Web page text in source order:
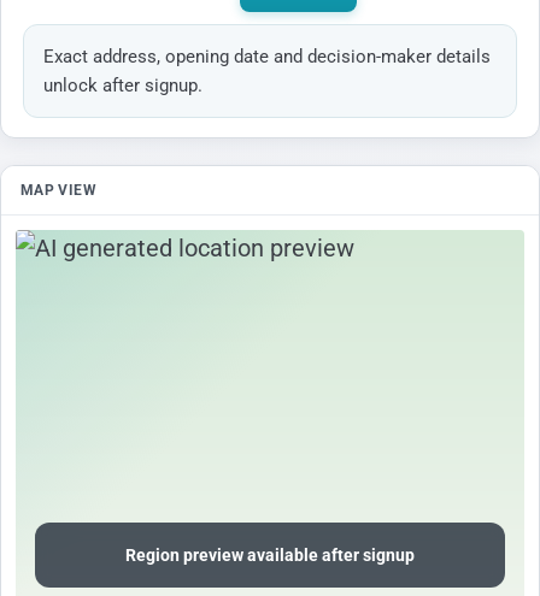
Exact address, opening date and decision-maker details
unlock after signup.
MAP VIEW
Region preview available after signup